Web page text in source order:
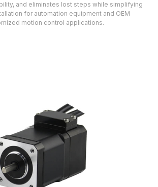
and eliminates lost steps while simplifying
for automation equipment and OEM
motion control applications.